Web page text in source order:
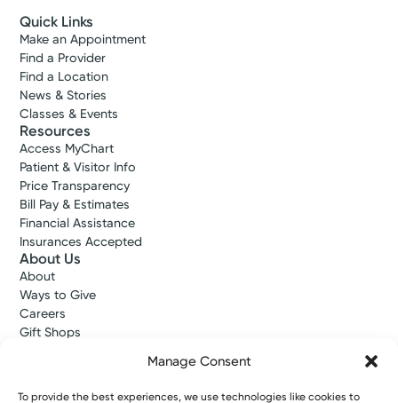
Manage Consent
To provide the best experiences, we use technologies like cookies to
Quick Links
Make an Appointment
Find a Provider
Find a Location
News & Stories
Classes & Events
Resources
Access MyChart
Patient & Visitor Info
Price Transparency
Bill Pay & Estimates
Financial Assistance
Insurances Accepted
About Us
About
Ways to Give
Careers
Gift Shops
Kettering Health Medical Group